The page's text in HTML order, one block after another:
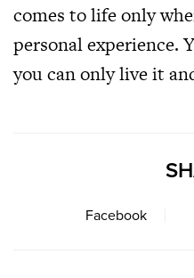
comes to life only
personal experience.
you can only live it
Facebook